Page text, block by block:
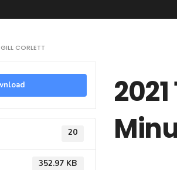
GILL CORLETT
20
352.97 KB